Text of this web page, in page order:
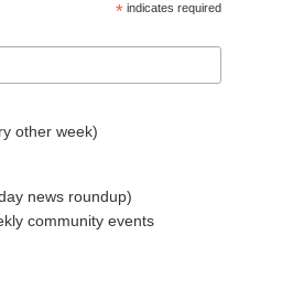
* indicates required
other week)
news roundup)
community events